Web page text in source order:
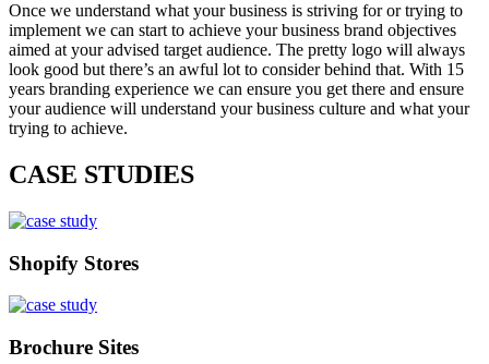
Once we understand what your business is striving for or trying to
implement we can start to achieve your business brand objectives
aimed at your advised target audience. The pretty logo will always
look good but there’s an awful lot to consider behind that. With 15
years branding experience we can ensure you get there and ensure
your audience will understand your business culture and what your
trying to achieve.
CASE STUDIES
Shopify Stores
Brochure Sites